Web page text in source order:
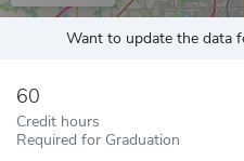
Want to update the data
60
Credit hours
Required for Graduation